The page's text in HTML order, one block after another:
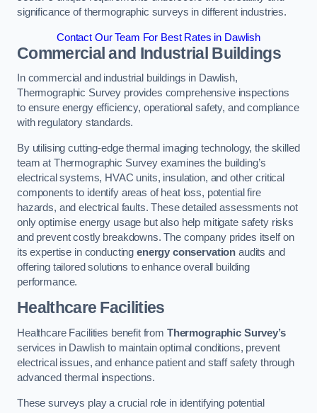
significance of thermographic surveys in different industries.
Contact Our Team For Best Rates in Dawlish
Commercial and Industrial Buildings
In commercial and industrial buildings in Dawlish,
Thermographic Survey provides comprehensive inspections
to ensure energy efficiency, operational safety, and compliance
with regulatory standards.
By utilising cutting-edge thermal imaging technology, the skilled
team at Thermographic Survey examines the building’s
electrical systems, HVAC units, insulation, and other critical
components to identify areas of heat loss, potential fire
hazards, and electrical faults. These detailed assessments not
only optimise energy usage but also help mitigate safety risks
and prevent costly breakdowns. The company prides itself on
its expertise in conducting energy conservation audits and
offering tailored solutions to enhance overall building
performance.
Healthcare Facilities
Healthcare Facilities benefit from Thermographic Survey’s
services in Dawlish to maintain optimal conditions, prevent
electrical issues, and enhance patient and staff safety through
advanced thermal inspections.
These surveys play a crucial role in identifying potential